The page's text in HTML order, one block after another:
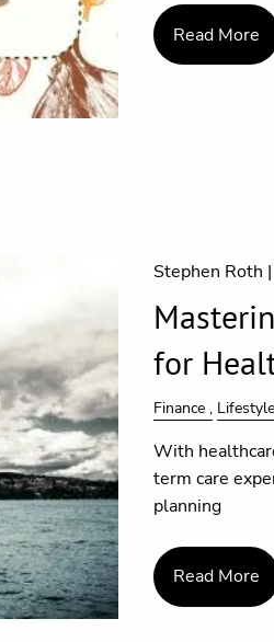
Read More
Stephen Roth |
for
Finance Lifestyle
With
term care
planning
Read More